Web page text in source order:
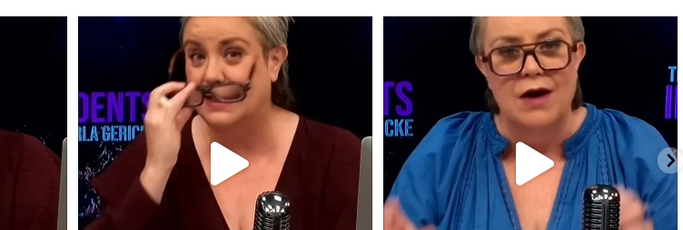
New term for "conspiracy theorist" just
dropped!
98 17
Discover how control systems work and who
truly...
10 0